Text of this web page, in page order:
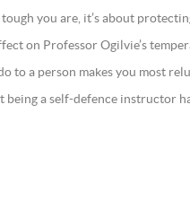
you are, it’s about
on Professor Ogilvie’s
to a person makes you most
being a self-defence instructor